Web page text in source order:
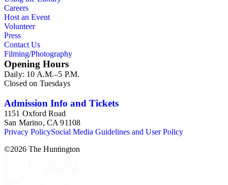
Careers
Host an Event
Volunteer
Press
Contact Us
Filming/Photography
Opening Hours
Daily: 10 A.M.–5 P.M.
Closed on Tuesdays
Admission Info and Tickets
1151 Oxford Road
San Marino, CA 91108
Privacy PolicySocial Media Guidelines and User Policy
©2026 The Huntington